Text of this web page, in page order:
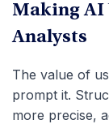
Making AI
Analysts
The value of
prompt it.
more precise,